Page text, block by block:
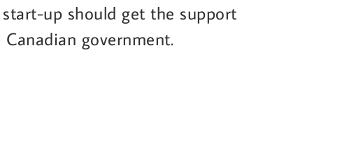
up should get the support
government.